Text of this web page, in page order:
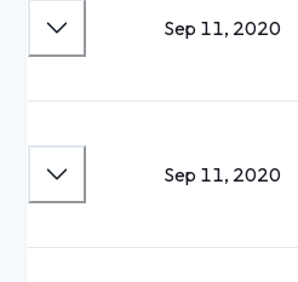
Sep 11, 2020
Sep 11, 2020